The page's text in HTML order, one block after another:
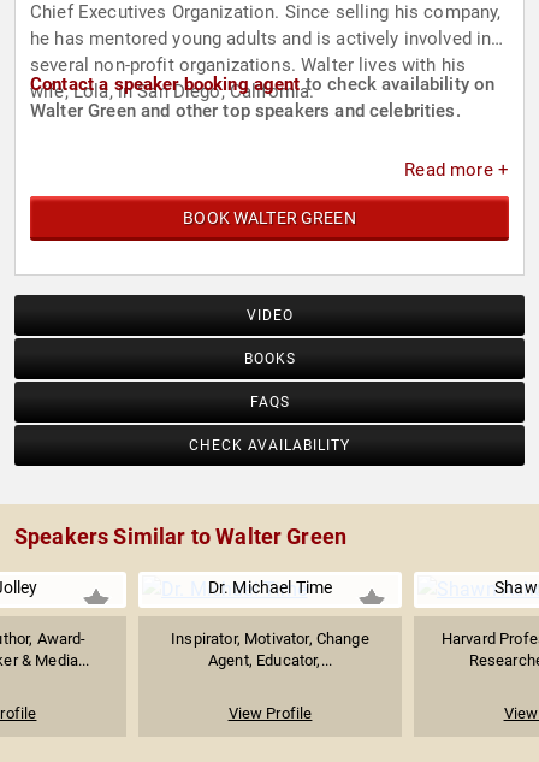
Chief Executives Organization. Since selling his company,
he has mentored young adults and is actively involved in
several non-profit organizations. Walter lives with his
wife, Lola, in San Diego, California.
Contact a speaker booking agentto check availability on
Walter Green and other top speakers and celebrities.
Read more +
BOOK WALTER GREEN
VIDEO
BOOKS
FAQS
CHECK AVAILABILITY
Speakers Similar to Walter Green
Award-
& Media...
Dr. Michael Time
Inspirator, Motivator, Change
Agent, Educator,...
View Profile
Harvard